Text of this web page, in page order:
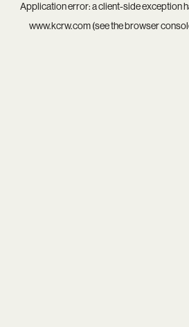
Application error: aclient-side exception
www.kcrw.com(see thebrowser